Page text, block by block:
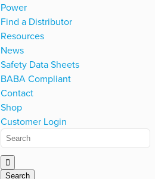
Power
Find a Distributor
Resources
News
Safety Data Sheets
BABA Compliant
Contact
Shop
Customer Login